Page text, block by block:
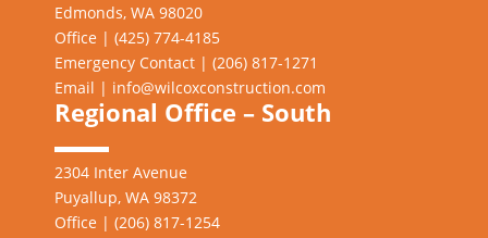
Edmonds, WA 98020
Office | (425) 774-4185
Emergency Contact | (206) 817-1271
Email | info@wilcoxconstruction.com
Regional Office – South
2304 Inter Avenue
Puyallup, WA 98372
Office | (206) 817-1254